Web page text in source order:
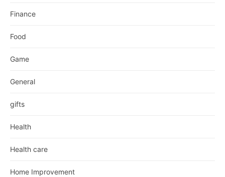
Finance
Food
Game
General
gifts
Health
Health care
Home Improvement